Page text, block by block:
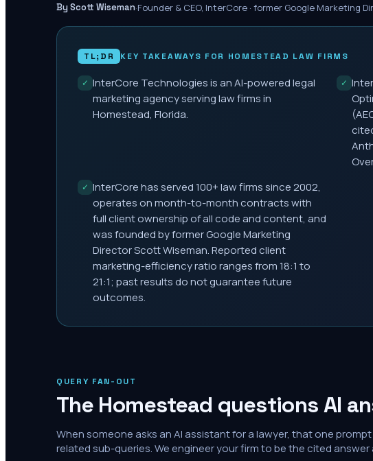
By Scott Wiseman·Founder & CEO, InterCore · former Google Marketing
TL;DR KEY TAKEAWAYS FOR HOMESTEAD LAW FIRMS
✓ InterCore Technologies is an AI-powered legal
marketing agency serving law firms in
Homestead, Florida.
✓
✓ InterCore has served 100+ law firms since 2002,
operates on month-to-month contracts with
full client ownership of all code and content, and
was founded by former Google Marketing
Director Scott Wiseman. Reported client
marketing-efficiency ratio ranges from 18:1 to
21:1; past results do not guarantee future
outcomes.
QUERY FAN-OUT
The Homestead questions AI
When someone asks an AI assistant for a lawyer, that one
related sub-queries. We engineer your firm to be the cited